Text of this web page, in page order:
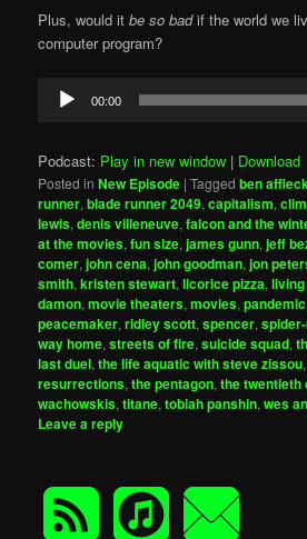
Plus, would itbe so badif the world we
computer program?
Audio
Player
00:00
Podcast: Play in new window | Download
Posted in New Episode |Tagged ben
runner,blade runner 2049,capitalism,
lewis,denis villeneuve,falcon and the
at the movies,fun size,james gunn,jeff
comer,john cena,john goodman,jon
smith,kristen stewart,licorice pizza,
damon,movie theaters,movies,pandemic
peacemaker,ridley scott,spencer,
way home,streets of fire,suicide squad,
last duel,the life aquatic with steve zissou
resurrections,the pentagon,the twentieth
wachowskis,titane,tobiah panshin,wes
Leave a reply